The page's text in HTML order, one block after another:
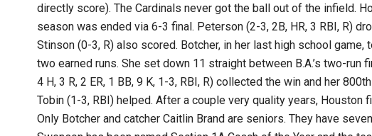
directly score). The Cardinals never got the ball out of the infield.
season was ended via 6-3 final. Peterson (2-3, 2B, HR, 3 RBI, R)
Stinson (0-3, R) also scored. Botcher, in her last high school game,
two earned runs. She set down 11 straight between B.A.’s two-run
4 H, 3 R, 2 ER, 1 BB, 9 K, 1-3, RBI, R) collected the win and her
Tobin (1-3, RBI) helped. After a couple very quality years, Houston
Only Botcher and catcher Caitlin Brand are seniors. They have